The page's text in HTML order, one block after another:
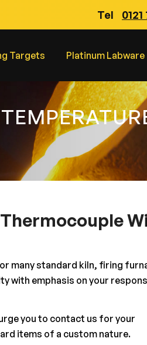
Tel
Targets Platinum Labware
many standard kiln, firing
with emphasis on your
you to contact us for your
items of a custom nature.